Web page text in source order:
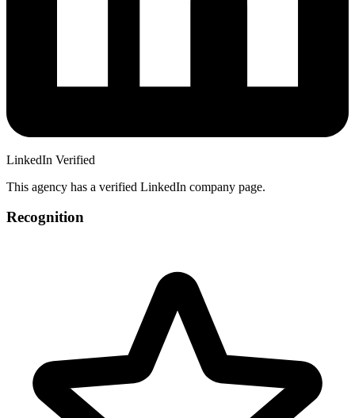
LinkedIn Verified
This agency has a verified LinkedIn company page.
Recognition